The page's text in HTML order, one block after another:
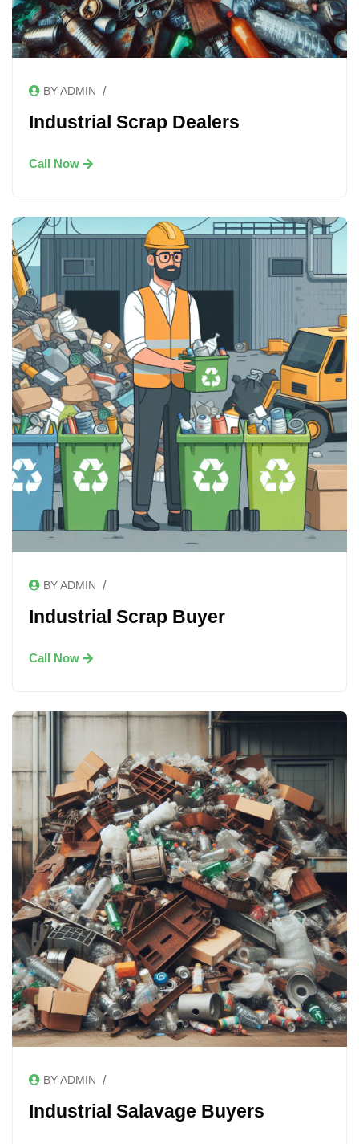
BY ADMIN /
Industrial Scrap Dealers
Call Now
BY ADMIN /
Industrial Scrap Buyer
Call Now
BY ADMIN /
Industrial Salavage Buyers